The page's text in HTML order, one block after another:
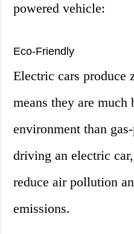
powered vehicle:
Eco-Friendly
Electric cars produce
means they are much
environment than
driving an electric
reduce air pollution
emissions.